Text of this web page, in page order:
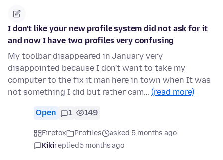
I don't like your new profile system did not ask for it
and now I have two profiles very confusing
My toolbar disappeared in January very
disappointed because I don't want to take my
computer to the fix it man here in town when It was
not something I did but rather cam… (read more)
Open 1 149
Firefox Profiles
asked 5 months ago
Kikireplied5 months ago